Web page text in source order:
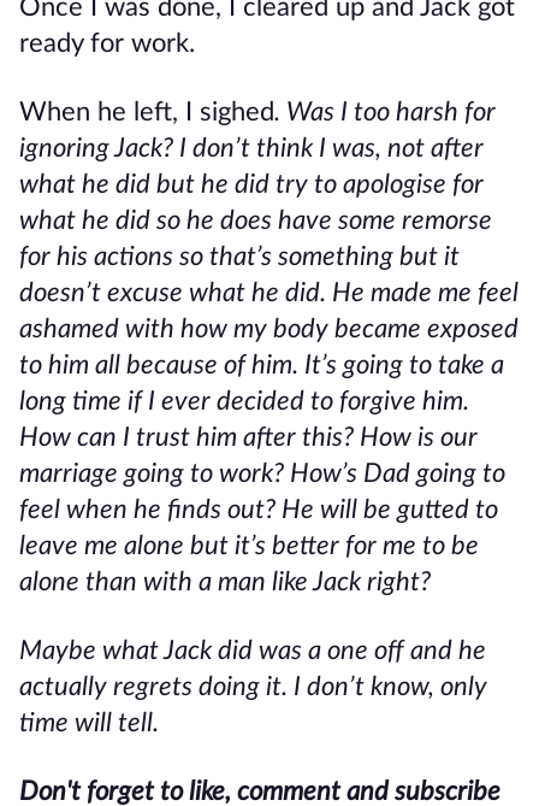
Once I was done, I cleared up and Jack got
ready for work.
When he left, I sighed. Was I too harsh for
ignoring Jack? I don’t think I was, not after
what he did but he did try to apologise for
what he did so he does have some remorse
for his actions so that’s something but it
doesn’t excuse what he did. He made me feel
ashamed with how my body became exposed
to him all because of him. It’s going to take a
long time if I ever decided to forgive him.
How can I trust him after this? How is our
marriage going to work? How’s Dad going to
feel when he finds out? He will be gutted to
leave me alone but it’s better for me to be
alone than with a man like Jack right?
Maybe what Jack did was a one off and he
actually regrets doing it. I don’t know, only
time will tell.
Don't forget to like, comment and subscribe